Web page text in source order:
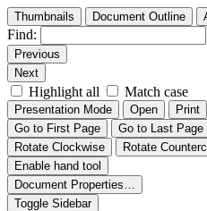
Thumbnails Document Outline
Find:
Previous
Next
Highlight all Match case
Presentation Mode Open Print
Go to First Page
Go to Last Page
Rotate Clockwise
Rotate
Enable hand tool
Document Properties…
Toggle Sidebar